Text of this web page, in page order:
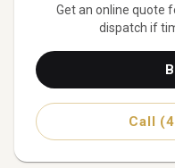
Get an online quote
dispatch if
Call